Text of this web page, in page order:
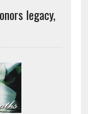
legacy,